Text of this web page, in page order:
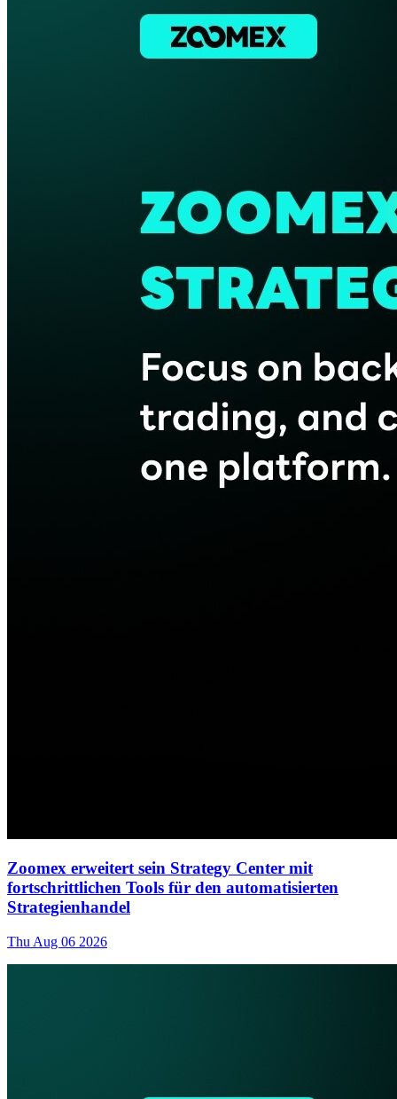
Zoomex erweitert sein Strategy Center mit
fortschrittlichen Tools für den automatisierten
Strategienhandel
Thu Aug 06 2026